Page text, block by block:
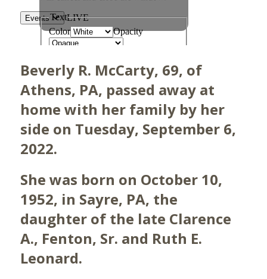
Beverly R. McCarty, 69, of
Athens, PA, passed away at
home with her family by her
side on Tuesday, September 6,
2022.
She was born on October 10,
1952, in Sayre, PA, the
daughter of the late Clarence
A., Fenton, Sr. and Ruth E.
Leonard.